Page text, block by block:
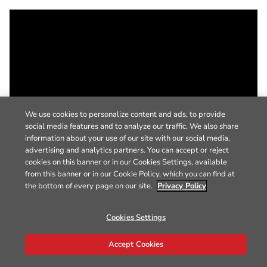
We use cookies to personalize content and ads, to provide
social media features and to analyze our traffic. We also share
information about your use of our site with our social media,
advertising and analytics partners. You can accept or reject
cookies on this banner or in our Cookies Settings, available
from this banner or in our Cookie Policy, which you can find at
the bottom of every page on our site. Privacy Policy
Cookies Settings
Accept Cookies